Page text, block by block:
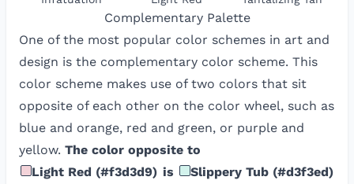
ComplementaryPalette
One of the most popular color schemes in art and
design is the complementary color scheme. This
color scheme makes use of two colors that sit
opposite of each other on the color wheel, such as
blue and orange, red and green, or purple and
yellow. The color opposite to
Light Red (#f3d3d9) is Slippery Tub (#d3f3ed)